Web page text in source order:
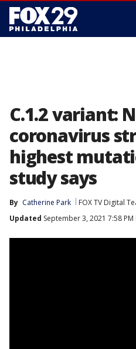
C.1.2 variant:
coronavirus
highest
study says
By Catherine Park FOX TV Digital
Updated September 3, 2021 7:58 PM